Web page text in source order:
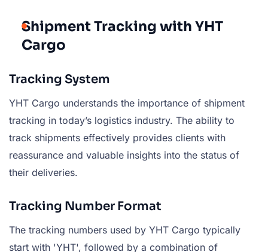
Shipment Tracking with YHT
Cargo
Tracking System
YHT Cargo understands the importance of shipment
tracking in today’s logistics industry. The ability to
track shipments effectively provides clients with
reassurance and valuable insights into the status of
their deliveries.
Tracking Number Format
The tracking numbers used by YHT Cargo typically
start with 'YHT', followed by a combination of